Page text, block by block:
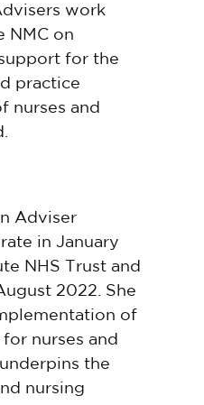
work
NMC on
for the
practice
nurses and
Adviser
in January
NHS Trust and
2022. She
of
nurses and
the
nursing